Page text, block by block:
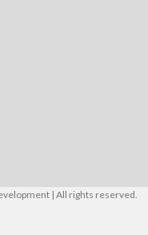
| All rights reserved.